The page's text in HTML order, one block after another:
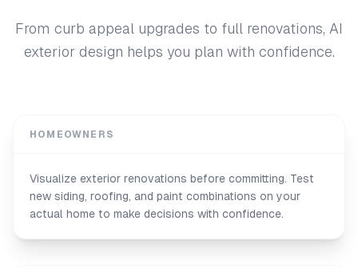
From curb appeal upgrades to full renovations, AI
exterior design helps you plan with confidence.
HOMEOWNERS
Visualize exterior renovations before committing. Test
new siding, roofing, and paint combinations on your
actual home to make decisions with confidence.